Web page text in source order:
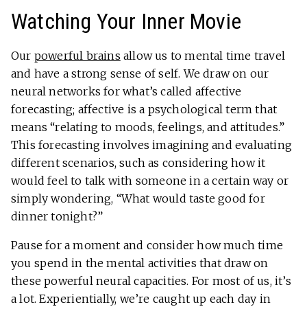
Watching Your Inner Movie
Our powerful brains allow us to mental time travel
and have a strong sense of self. We draw on our
neural networks for what’s called affective
forecasting; affective is a psychological term that
means “relating to moods, feelings, and attitudes.”
This forecasting involves imagining and evaluating
different scenarios, such as considering how it
would feel to talk with someone in a certain way or
simply wondering, “What would taste good for
dinner tonight?”
Pause for a moment and consider how much time
you spend in the mental activities that draw on
these powerful neural capacities. For most of us, it’s
a lot. Experientially, we’re caught up each day in